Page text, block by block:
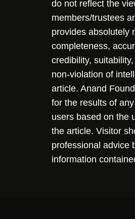
do not reflect the
members/trustees
provides absolutely
completeness,
credibility,
non-violation of
article. Anand
for the results of
users based on the
the article. Visitor
professional advice
information